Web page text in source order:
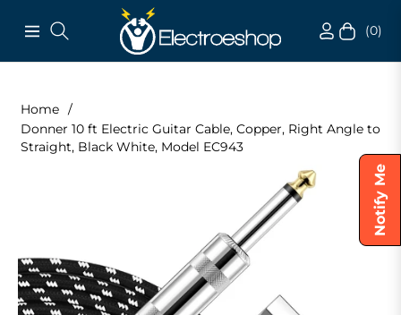
Notify Me
Navigation Cart(0)
Home /
Donner 10 ft Electric Guitar Cable, Copper, Right Angle to
Straight, Black White, Model EC943